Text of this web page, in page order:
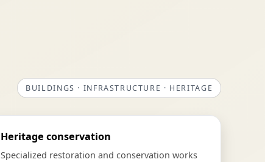
BUILDINGS · INFRASTRUCTURE · HERITAGE
Heritage conservation
Specialized restoration and conservation works